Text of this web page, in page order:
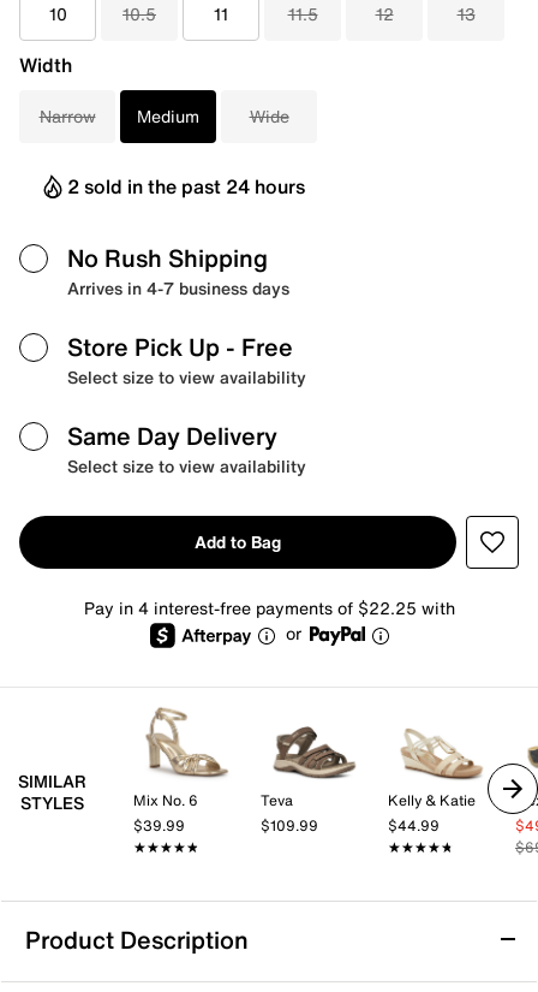
10 10.5 11 11.5 12 13
Width
Narrow Medium Wide
2 sold in the past 24 hours
No Rush Shipping
Arrives in 4-7 business days
Store Pick Up - Free
Select size to view availability
Same Day Delivery
Select size to view availability
Add to Bag
Pay in 4 interest-free payments of $22.25 with
or
SIMILAR
STYLES
Mix No. 6
$39.99
★★★★★
★★★★★
Teva
$109.99
Kelly & Katie
$44.99
★★★★★
★★★★★
Product Description